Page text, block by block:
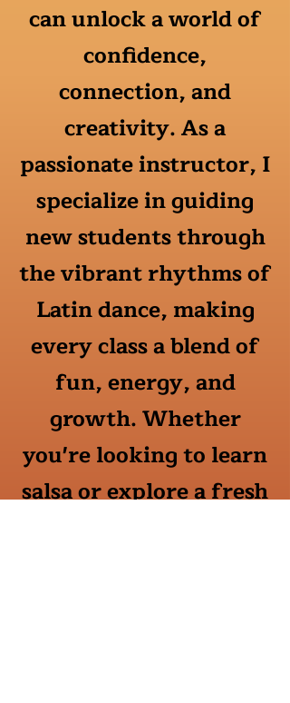
can unlock a world of
confidence,
connection, and
creativity. As a
passionate instructor, I
specialize in guiding
new students through
the vibrant rhythms of
Latin dance, making
every class a blend of
fun, energy, and
growth. Whether
you're looking to learn
salsa or explore a fresh